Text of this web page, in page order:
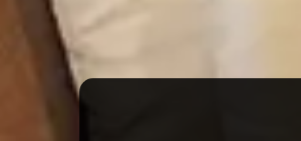
N
a
v